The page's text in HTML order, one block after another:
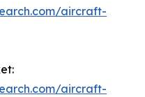
aircraft-
aircraft-